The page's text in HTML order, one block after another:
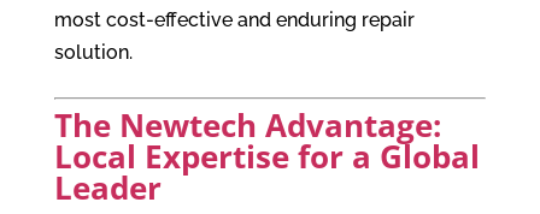
most cost-effective and enduring repair
solution.
The Newtech Advantage:
Local Expertise for a Global
Leader